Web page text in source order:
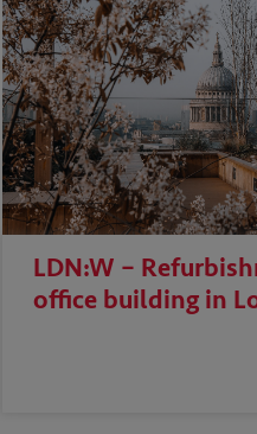
LDN:W –
office building in